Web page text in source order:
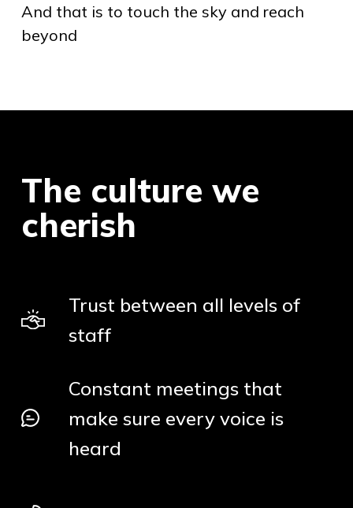
And that is to touch the sky and reach
beyond
The culture we
cherish
Trust between all levels of
staff
Constant meetings that
make sure every voice is
heard